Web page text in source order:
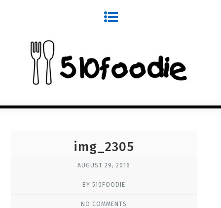
img_2305
AUGUST 29, 2016
BY 510FOODIE
NO COMMENTS